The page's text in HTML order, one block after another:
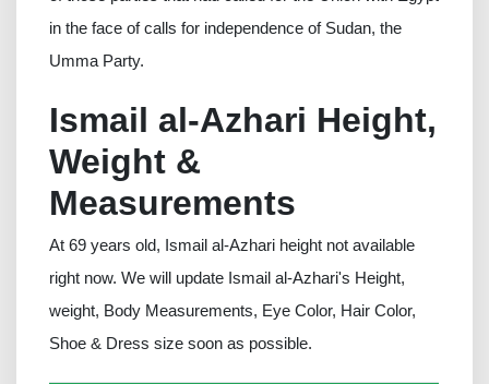
in the face of calls for independence of Sudan, the
Umma Party.
Ismail al-Azhari Height,
Weight &
Measurements
At 69 years old, Ismail al-Azhari height not available
right now. We will update Ismail al-Azhari's Height,
weight, Body Measurements, Eye Color, Hair Color,
Shoe & Dress size soon as possible.